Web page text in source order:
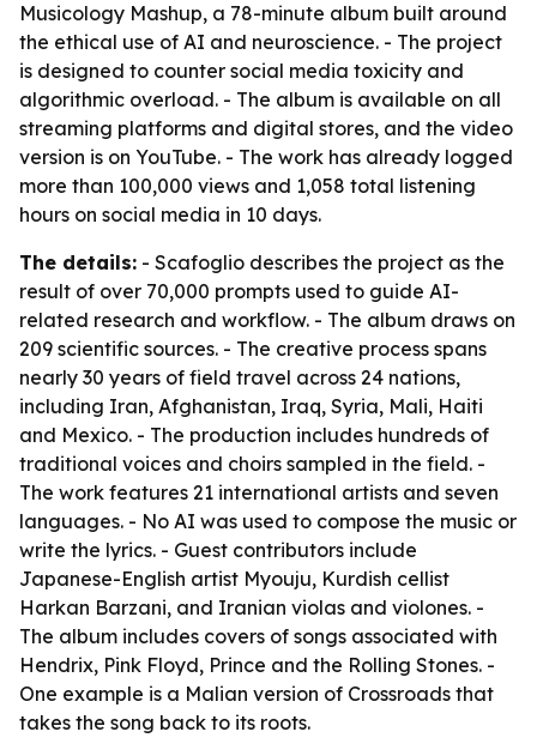
Musicology Mashup, a 78-minute album built around
the ethical use of AI and neuroscience. - The project
is designed to counter social media toxicity and
algorithmic overload. - The album is available on all
streaming platforms and digital stores, and the video
version is on YouTube. - The work has already logged
more than 100,000 views and 1,058 total listening
hours on social media in 10 days.
The details: - Scafoglio describes the project as the
result of over 70,000 prompts used to guide AI-
related research and workflow. - The album draws on
209 scientific sources. - The creative process spans
nearly 30 years of field travel across 24 nations,
including Iran, Afghanistan, Iraq, Syria, Mali, Haiti
and Mexico. - The production includes hundreds of
traditional voices and choirs sampled in the field. -
The work features 21 international artists and seven
languages. - No AI was used to compose the music or
write the lyrics. - Guest contributors include
Japanese-English artist Myouju, Kurdish cellist
Harkan Barzani, and Iranian violas and violones. -
The album includes covers of songs associated with
Hendrix, Pink Floyd, Prince and the Rolling Stones. -
One example is a Malian version of Crossroads that
takes the song back to its roots.